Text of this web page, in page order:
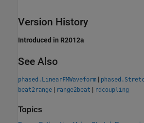
Version History
Introduced in R2012a
See Also
phased.LinearFMWaveform |
beat2range | range2beat | rdcoupling
Topics